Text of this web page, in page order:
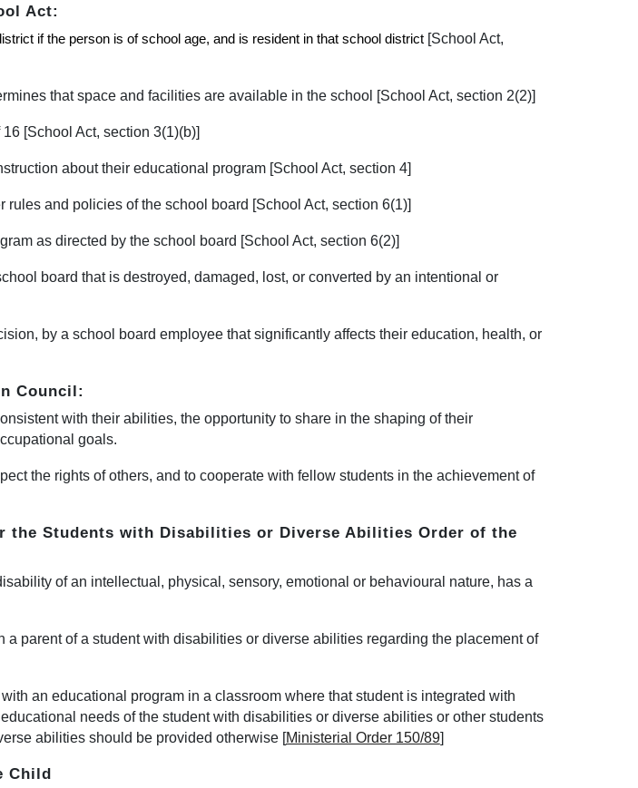
Act:
if the person is of school age, and is resident in that school district[School Act,
that space and facilities are available in the school [School Act, section 2(2)]
[School Act, section 3(1)(b)]
about their educational program [School Act, section 4]
and policies of the school board [School Act, section 6(1)]
as directed by the school board [School Act, section 6(2)]
board that is destroyed, damaged, lost, or converted by an intentional or
by a school board employee that significantly affects their education, health, or
Council:
with their abilities, the opportunity to share in the shaping of their
goals.
the rights of others, and to cooperate with fellow students in the achievement of
the Students with Disabilities or Diverse Abilities Order of the
of an intellectual, physical, sensory, emotional or behavioural nature, has a
parent of a student with disabilities or diverse abilities regarding the placement of
an educational program in a classroom where that student is integrated with
needs of the student with disabilities or diverse abilities or other students
abilities should be provided otherwise[Ministerial Order 150/89]
Child